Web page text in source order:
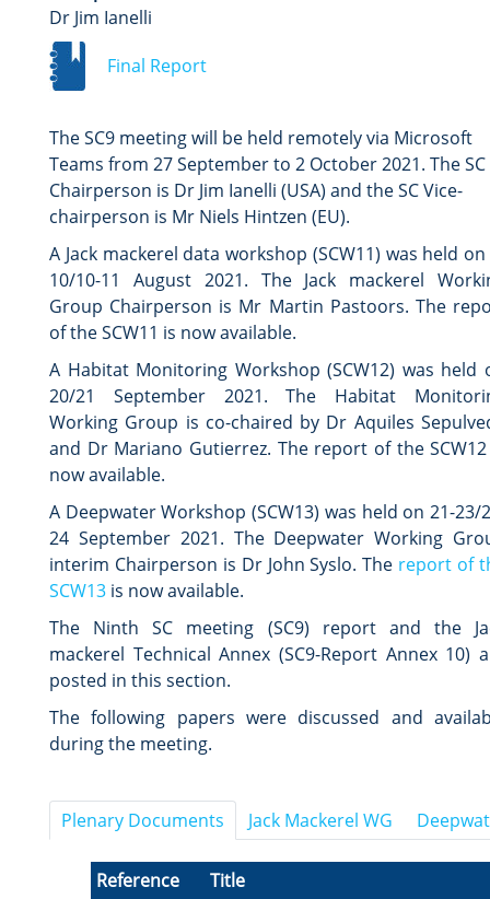
Dr Jim Ianelli
Final Report
The SC9 meeting will be held remotely via Microsoft
Teams from 27 September to 2 October 2021. The SC
Chairperson is Dr Jim Ianelli (USA) and the SC Vice-
chairperson is Mr Niels Hintzen (EU).
A Jack mackerel data workshop (SCW11) was held on
10/10-11 August 2021. The Jack mackerel
Group Chairperson is Mr Martin Pastoors. The
of the SCW11 is now available.
A Habitat Monitoring Workshop (SCW12) was held
20/21 September 2021. The Habitat
Working Group is co-chaired by Dr Aquiles
and Dr Mariano Gutierrez. The report of the SCW12
now available.
A Deepwater Workshop (SCW13) was held on 21-23/
24 September 2021. The Deepwater Working
interim Chairperson is Dr John Syslo.The report of
SCW13 is now available.
The Ninth SC meeting (SC9) report and the
mackerel Technical Annex (SC9-Report Annex 10)
posted in this section.
The following papers were discussed and
during the meeting.
Plenary Documents Jack Mackerel WG
Reference Title